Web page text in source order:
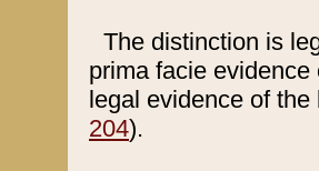
The distinction is
prima facie
legal evidence of
204).